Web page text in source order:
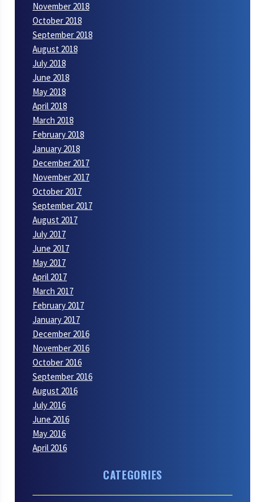
November 2018
October 2018
September 2018
August 2018
July 2018
June 2018
May 2018
April 2018
March 2018
February 2018
January 2018
December 2017
November 2017
October 2017
September 2017
August 2017
July 2017
June 2017
May 2017
April 2017
March 2017
February 2017
January 2017
December 2016
November 2016
October 2016
September 2016
August 2016
July 2016
June 2016
May 2016
April 2016
CATEGORIES